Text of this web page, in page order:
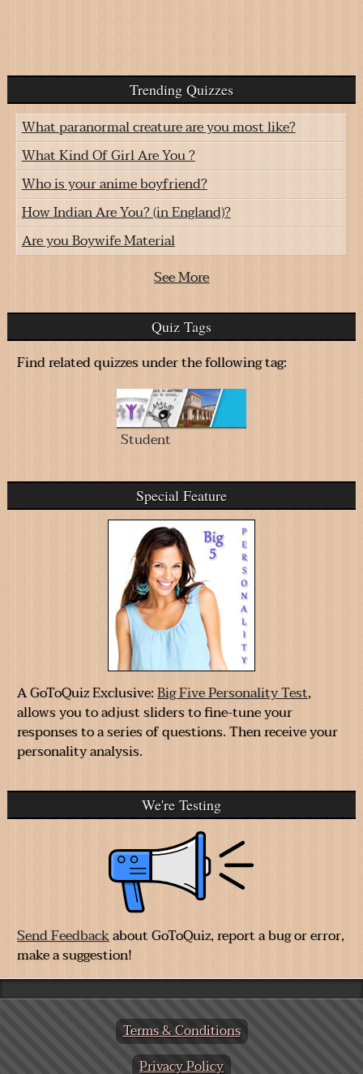
Trending Quizzes
What paranormal creature are you most like?
What Kind Of Girl Are You ?
Who is your anime boyfriend?
How Indian Are You? (in England)?
Are you Boywife Material
See More
Quiz Tags
Find related quizzes under the following tag:
Student
Special Feature
A GoToQuiz Exclusive:Big Five Personality Test,
allows you to adjust sliders to fine-tune your
responses to a series of questions. Then receive your
personality analysis.
We're Testing
Send Feedbackabout GoToQuiz, report a bug or error,
make a suggestion!
Terms & Conditions
Privacy Policy